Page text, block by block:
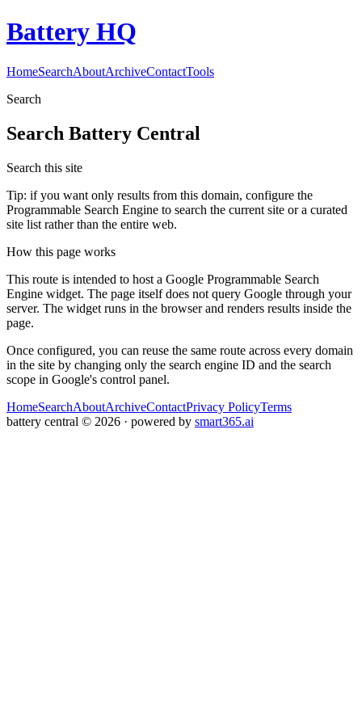
Battery HQ
HomeSearchAboutArchiveContactTools
Search
Search Battery Central
Search this site
Tip: if you want only results from this domain, configure the
Programmable Search Engine to search the current site or a curated
site list rather than the entire web.
How this page works
This route is intended to host a Google Programmable Search
Engine widget. The page itself does not query Google through your
server. The widget runs in the browser and renders results inside the
page.
Once configured, you can reuse the same route across every domain
in the site by changing only the search engine ID and the search
scope in Google's control panel.
HomeSearchAboutArchiveContactPrivacy PolicyTerms
battery central © 2026 · powered by smart365.ai